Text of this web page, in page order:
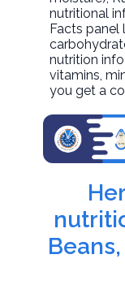
nutritional
Facts panel
nutrition
vitamins,
you get a